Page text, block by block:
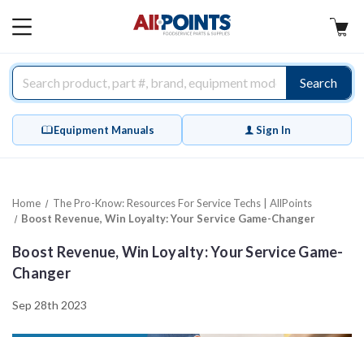
MAIN
Search
Equipment Manuals Sign In
Home
The Pro-Know: Resources For Service Techs | AllPoints
Boost Revenue, Win Loyalty: Your Service Game-Changer
Boost Revenue, Win Loyalty: Your Service Game-
Changer
Sep 28th 2023